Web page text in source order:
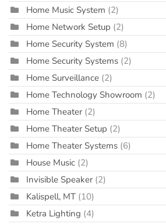
Home Music System (2)
Home Network Setup (2)
Home Security System (8)
Home Security Systems (2)
Home Surveillance (2)
Home Technology Showroom (2)
Home Theater (2)
Home Theater Setup (2)
Home Theater Systems (6)
House Music (2)
Invisible Speaker (2)
Kalispell, MT (10)
Ketra Lighting (4)